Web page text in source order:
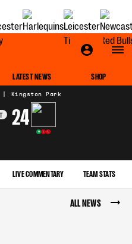
LATEST NEWS SHOP
| Kingston Park
24
W L L
LIVE COMMENTARY TEAM STATS
ALL NEWS